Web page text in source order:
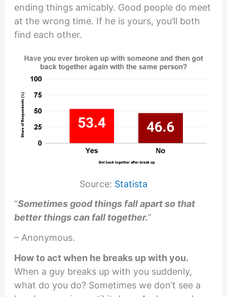
ending things amicably. Good people do meet
at the wrong time. If he is yours, you’ll both
find each other.
Source: Statista
“Sometimes good things fall apart so that
better things can fall together.”
– Anonymous.
How to act when he breaks up with you.
When a guy breaks up with you suddenly,
what do you do? Sometimes we don’t see a